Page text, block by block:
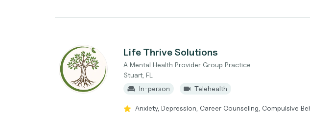
Life Thrive Solutions
A Mental Health Provider Group Practice
Stuart, FL
In-person
Telehealth
Anxiety, Depression, Career Counseling, Compulsive